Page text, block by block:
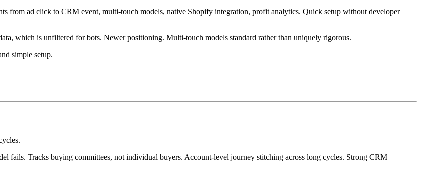
from ad click to CRM event, multi-touch models, native Shopify integration, profit analytics. Quick setup without developer
which is unfiltered for bots. Newer positioning. Multi-touch models standard rather than uniquely rigorous.
simple setup.
fails. Tracks buying committees, not individual buyers. Account-level journey stitching across long cycles. Strong CRM